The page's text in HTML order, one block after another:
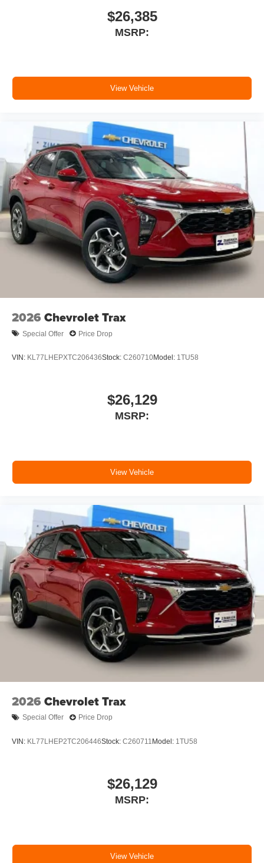
$26,385
MSRP:
View Vehicle
2026 Chevrolet Trax
Special Offer Price Drop
VIN: KL77LHEPXTC206436Stock: C260710Model: 1TU58
$26,129
MSRP:
View Vehicle
2026 Chevrolet Trax
Special Offer Price Drop
VIN: KL77LHEP2TC206446Stock: C260711 Model: 1TU58
$26,129
MSRP:
View Vehicle